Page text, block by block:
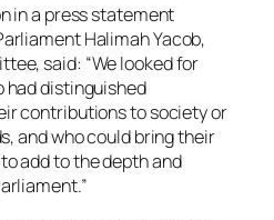
in a press statement
Halimah Yacob,
said: “We looked for
had distinguished
contributions to society or
and who could bring their
add to the depth and